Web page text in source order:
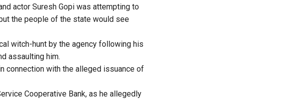
actor Suresh Gopi was attempting to
the people of the state would see
witch-hunt by the agency following his
assaulting him.
connection with the alleged issuance of
Cooperative Bank, as he allegedly